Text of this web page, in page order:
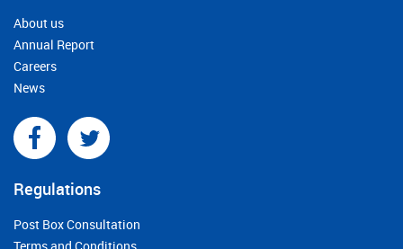
About us
Annual Report
Careers
News
Regulations
Post Box Consultation